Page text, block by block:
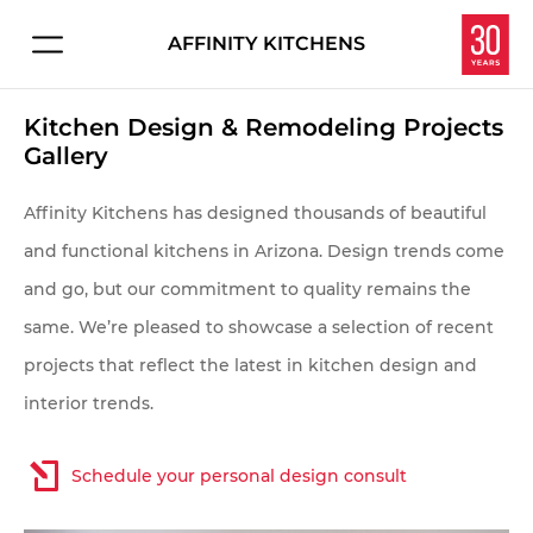
AFFINITY KITCHENS
HOME
Overview
Homeowners
Interior Designers
Contractors & Builders
Kitchen Design & Remodeling Projects
Gallery
Affinity Kitchens has designed thousands of beautiful
and functional kitchens in Arizona. Design trends come
and go, but our commitment to quality remains the
same. We’re pleased to showcase a selection of recent
projects that reflect the latest in kitchen design and
interior trends.
Schedule your personal design consult
Kitchen Design
Careers
Let's make your dream kitchen or bath a reality.
Enter your information below and we'll get in touch
to schedule your personal consultation in our